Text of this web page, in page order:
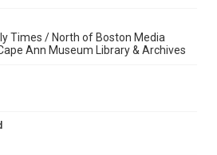
Times / North of Boston Media
Ann Museum Library & Archives